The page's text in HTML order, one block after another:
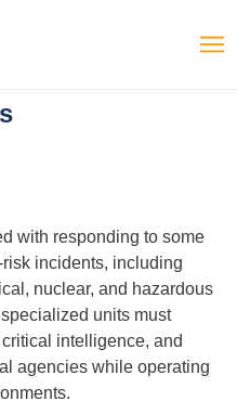
with responding to some
incidents, including
nuclear, and hazardous
units must
intelligence, and
agencies while operating